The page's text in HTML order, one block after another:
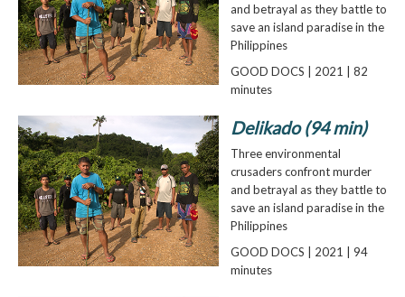
and betrayal as they battle to
save an island paradise in the
Philippines
GOOD DOCS | 2021 | 82
minutes
Delikado (94 min)
Three environmental
crusaders confront murder
and betrayal as they battle to
save an island paradise in the
Philippines
GOOD DOCS | 2021 | 94
minutes